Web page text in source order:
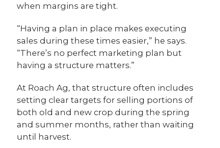
when margins are tight.
“Having a plan in place makes executing
sales during these times easier,” he says.
“There’s no perfect marketing plan but
having a structure matters.”
At Roach Ag, that structure often includes
setting clear targets for selling portions of
both old and new crop during the spring
and summer months, rather than waiting
until harvest.